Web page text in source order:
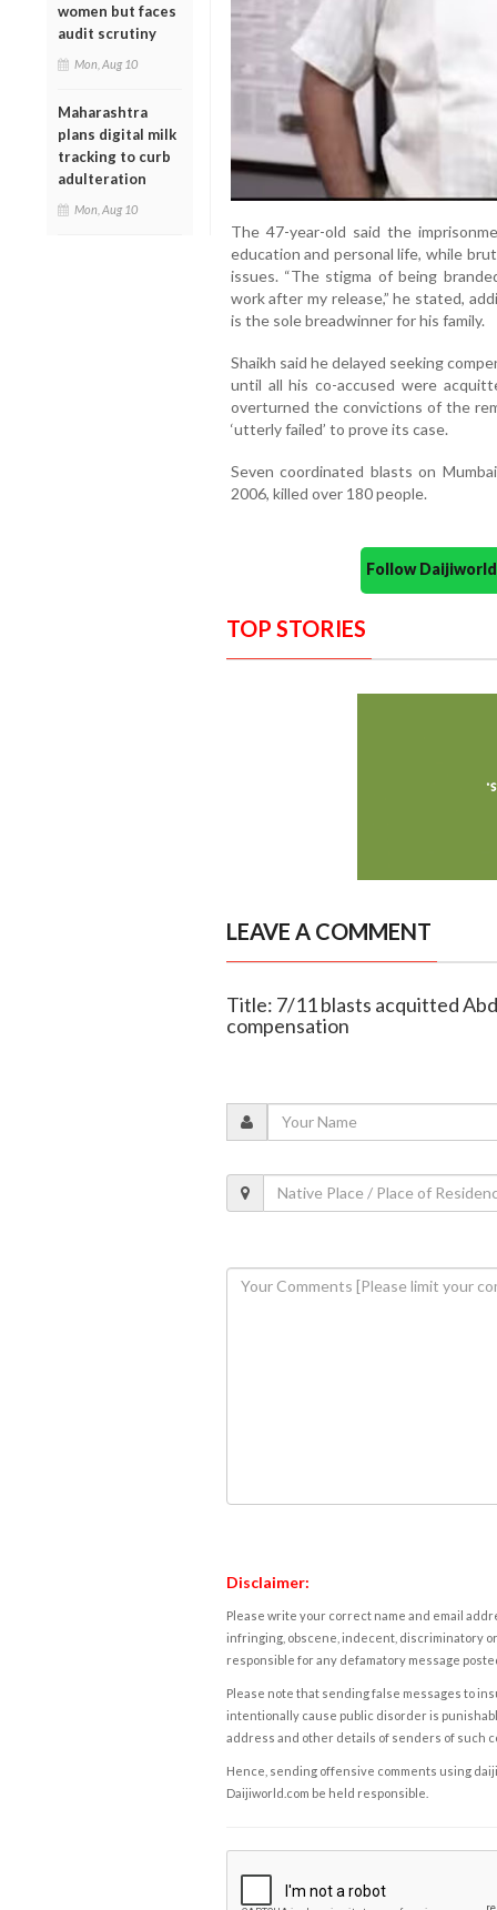
women but faces
audit scrutiny
Mon, Aug 10
Maharashtra
plans digital milk
tracking to curb
adulteration
Mon, Aug 10
The 47-year-old said the
education and personal life, while
issues. “The stigma of being
work after my release,” he stated,
is the sole breadwinner for his family.
Shaikh said he delayed seeking
until all his co-accused were
overturned the convictions of the
‘utterly failed’ to prove its case.
Seven coordinated blasts on
2006, killed over 180 people.
Follow
TOP STORIES
LEAVE A COMMENT
Title: 7/11 blasts acquitted
compensation
Disclaimer:
Please write your correct name and email
infringing, obscene, indecent, discriminatory
responsible for any defamatory message
Please note that sending false messages to
intentionally cause public disorder is
address and other details of senders of such
Hence, sending offensive comments using
Daijiworld.com be held responsible.